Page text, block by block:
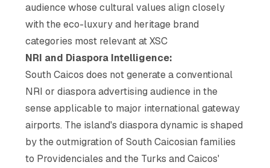
audience whose cultural values align closely
with the eco-luxury and heritage brand
categories most relevant at XSC
NRI and Diaspora Intelligence:
South Caicos does not generate a conventional
NRI or diaspora advertising audience in the
sense applicable to major international gateway
airports. The island's diaspora dynamic is shaped
by the outmigration of South Caicosian families
to Providenciales and the Turks and Caicos'